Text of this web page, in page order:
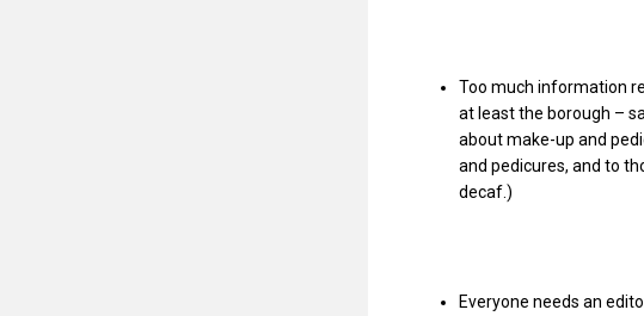
Too much information
at least the borough –
about make-up and
and pedicures, and to
decaf.)
Everyone needs an